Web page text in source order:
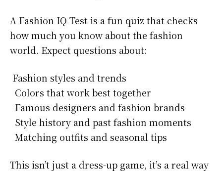
A Fashion IQ Test is a fun quiz that checks
how much you know about the fashion
world. Expect questions about:
Fashion styles and trends
Colors that work best together
Famous designers and fashion brands
Style history and past fashion moments
Matching outfits and seasonal tips
This isn’t just a dress-up game, it’s a real way